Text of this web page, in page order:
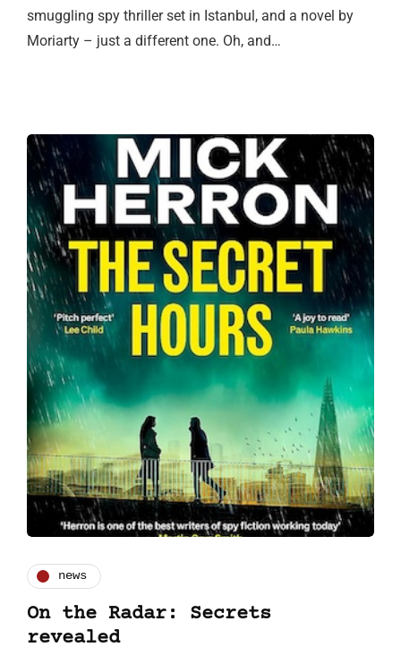
smuggling spy thriller set in Istanbul, and a novel by
Moriarty – just a different one. Oh, and…
news
On the Radar: Secrets
revealed